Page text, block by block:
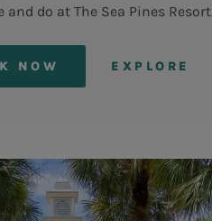
and do at The Sea Pines
NOW EXPLORE